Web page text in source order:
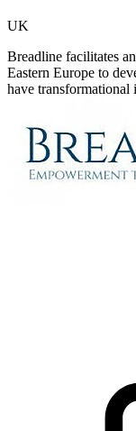
UK
Breadline facilitates
Eastern Europe to
have transformational